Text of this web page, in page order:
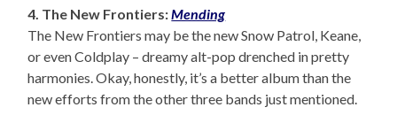
4. The New Frontiers:Mending
The New Frontiers may be the new Snow Patrol, Keane,
or even Coldplay – dreamy alt-pop drenched in pretty
harmonies. Okay, honestly, it’s a better album than the
new efforts from the other three bands just mentioned.